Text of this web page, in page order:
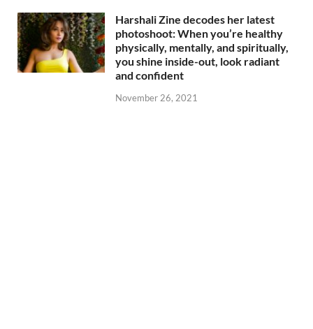
Harshali Zine decodes her latest
photoshoot: When you’re healthy
physically, mentally, and spiritually,
you shine inside-out, look radiant
and confident
November 26, 2021